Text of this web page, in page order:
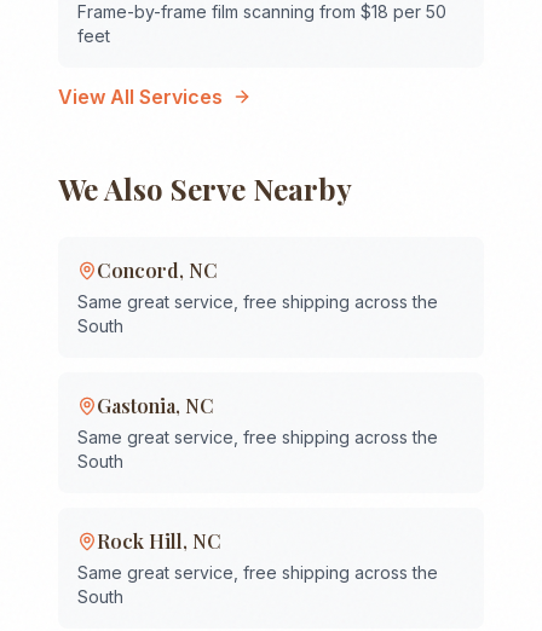
Frame-by-frame film scanning from $18 per 50
feet
View All Services
We Also Serve Nearby
Concord, NC
Same great service, free shipping across the
South
Gastonia, NC
Same great service, free shipping across the
South
Rock Hill, NC
Same great service, free shipping across the
South